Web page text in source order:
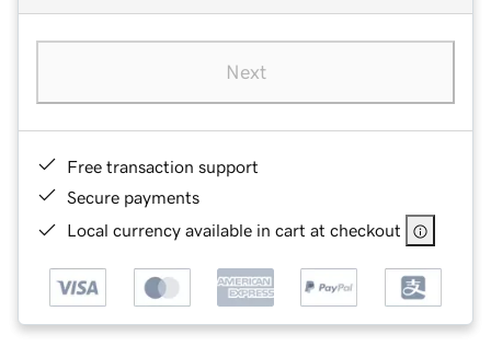
Next
Free transaction support
Secure payments
Local currency available in cart at checkout